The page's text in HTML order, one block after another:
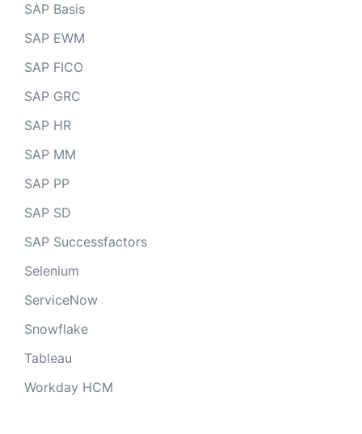
SAP Basis
SAP EWM
SAP FICO
SAP GRC
SAP HR
SAP MM
SAP PP
SAP SD
SAP Successfactors
Selenium
ServiceNow
Snowflake
Tableau
Workday HCM